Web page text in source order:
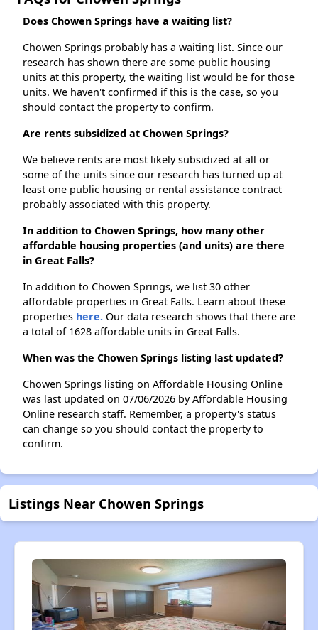
Does Chowen Springs have a waiting list?
Chowen Springs probably has a waiting list. Since our
research has shown there are some public housing
units at this property, the waiting list would be for those
units. We haven't confirmed if this is the case, so you
should contact the property to confirm.
Are rents subsidized at Chowen Springs?
We believe rents are most likely subsidized at all or
some of the units since our research has turned up at
least one public housing or rental assistance contract
probably associated with this property.
In addition to Chowen Springs, how many other
affordable housing properties (and units) are there
in Great Falls?
In addition to Chowen Springs, we list 30 other
affordable properties in Great Falls. Learn about these
properties here. Our data research shows that there are
a total of 1628 affordable units in Great Falls.
When was the Chowen Springs listing last updated?
Chowen Springs listing on Affordable Housing Online
was last updated on 07/06/2026 by Affordable Housing
Online research staff. Remember, a property's status
can change so you should contact the property to
confirm.
Listings Near Chowen Springs